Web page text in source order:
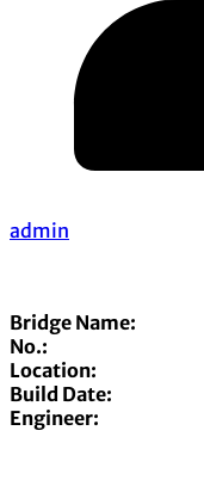
admin
Bridge Name:
No.:
Location:
Build Date:
Engineer: